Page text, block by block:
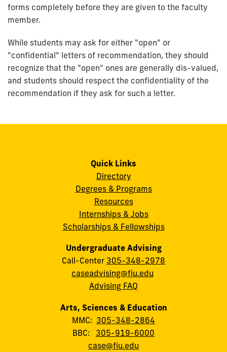
forms completely before they are given to the faculty
member.
While students may ask for either "open" or
"confidential" letters of recommendation, they should
recognize that the "open" ones are generally dis-valued,
and students should respect the confidentiality of the
recommendation if they ask for such a letter.
Quick Links
Directory
Degrees & Programs
Resources
Internships & Jobs
Scholarships & Fellowships
Undergraduate Advising
Call-Center 305-348-2978
caseadvising@fiu.edu
Advising FAQ
Arts, Sciences & Education
MMC: 305-348-2864
BBC: 305-919-6000
case@fiu.edu